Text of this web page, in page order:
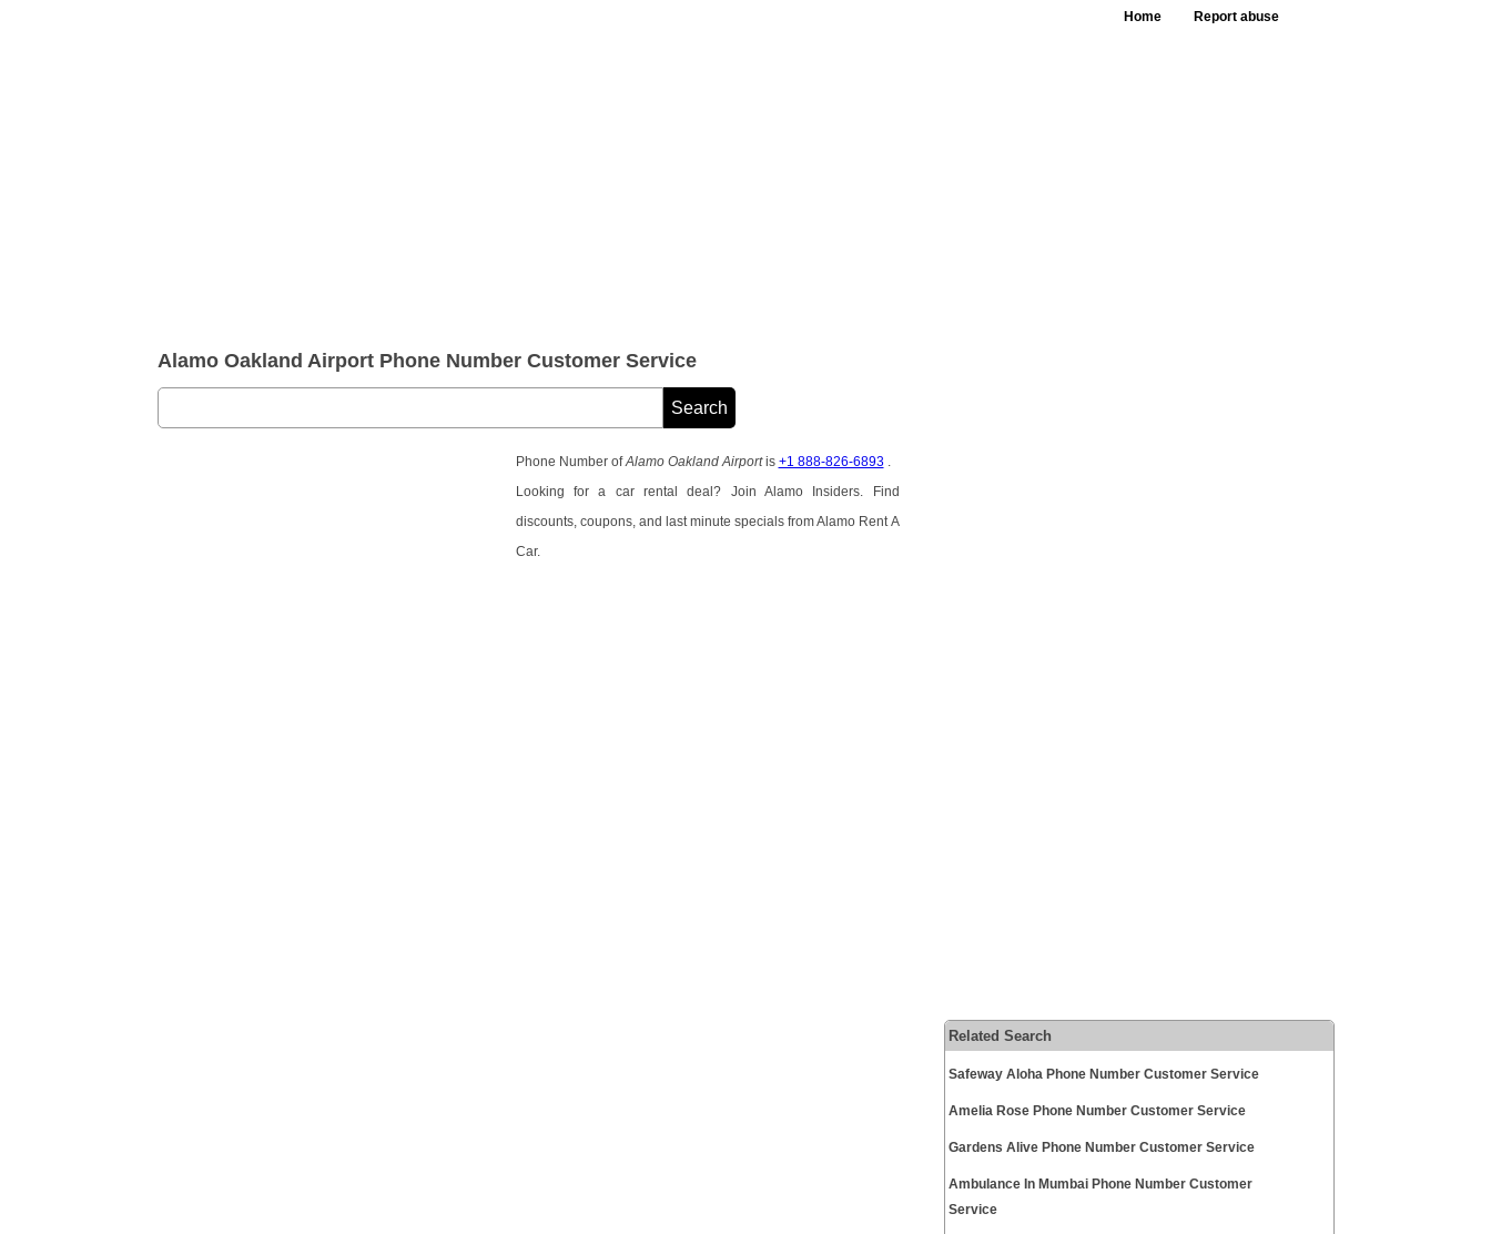
Home Report abuse
Alamo Oakland Airport Phone Number Customer Service
Phone Number ofAlamo Oakland Airportis +1 888-826-6893.
Looking for a car rental deal? Join Alamo Insiders. Find
discounts, coupons, and last minute specials from Alamo Rent A
Car.
Related Search
Safeway Aloha Phone Number Customer Service
Amelia Rose Phone Number Customer Service
Gardens Alive Phone Number Customer Service
Ambulance In Mumbai Phone Number Customer
Service